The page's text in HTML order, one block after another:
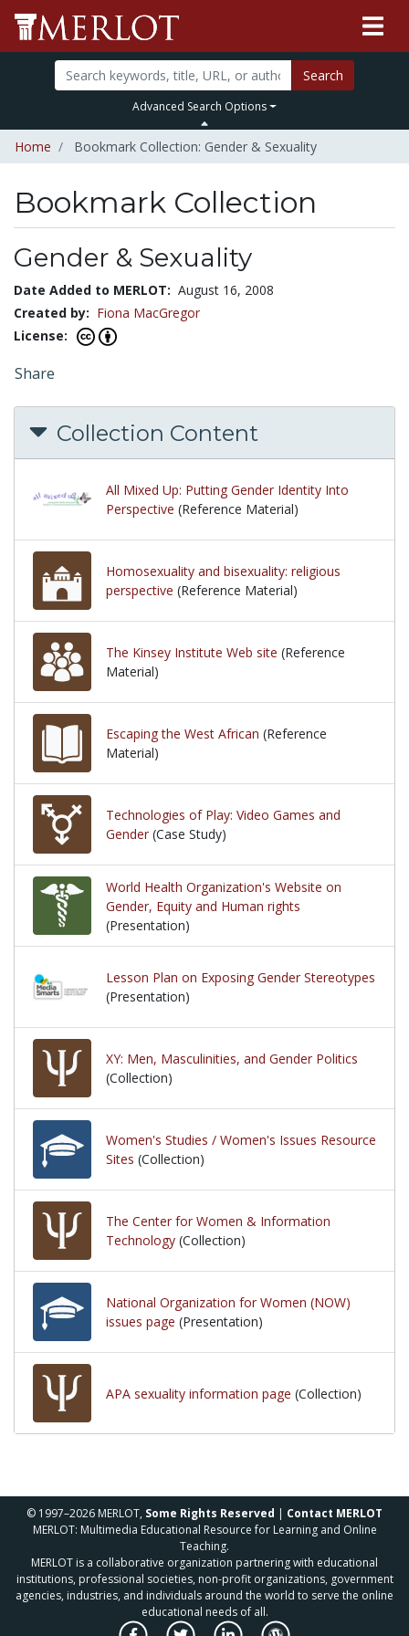
Search
Advanced Search Options
Home Bookmark Collection: Gender & Sexuality
Bookmark Collection
Gender & Sexuality
Date Added to MERLOT: August 16, 2008
Created by: Fiona MacGregor
License:
Share
Collection Content
All Mixed Up: Putting Gender Identity Into
Perspective (Reference Material)
Homosexuality and bisexuality: religious
perspective (Reference Material)
The Kinsey Institute Web site (Reference
Material)
Escaping the West African (Reference
Material)
Technologies of Play: Video Games and
Gender (Case Study)
World Health Organization's Website on
Gender, Equity and Human rights
(Presentation)
Lesson Plan on Exposing Gender Stereotypes
(Presentation)
XY: Men, Masculinities, and Gender Politics
(Collection)
Women's Studies / Women's Issues Resource
Sites (Collection)
The Center for Women & Information
Technology (Collection)
National Organization for Women (NOW)
issues page (Presentation)
APA sexuality information page (Collection)
© 1997–2026 MERLOT, Some Rights Reserved | Contact MERLOT
MERLOT: Multimedia Educational Resource for Learning and Online
Teaching.
MERLOT is a collaborative organization partnering with educational
institutions, professional societies, non-profit organizations, government
agencies, industries, and individuals around the world to serve the online
educational needs of all.